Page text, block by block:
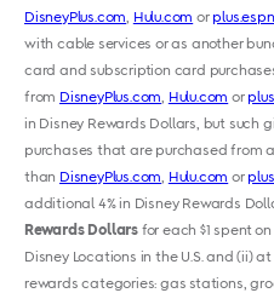
DisneyPlus.com
Hulu.com or
with cable services or as another
card and subscription card
from DisneyPlus.com Hulu.com or
in Disney Rewards Dollars, but such
purchases that are purchased from
than DisneyPlus.com Hulu.com or
additional 4% in Disney Rewards
Rewards Dollars for each $1 spent
Disney Locations in the U.S. and (ii)
rewards categories: gas stations,